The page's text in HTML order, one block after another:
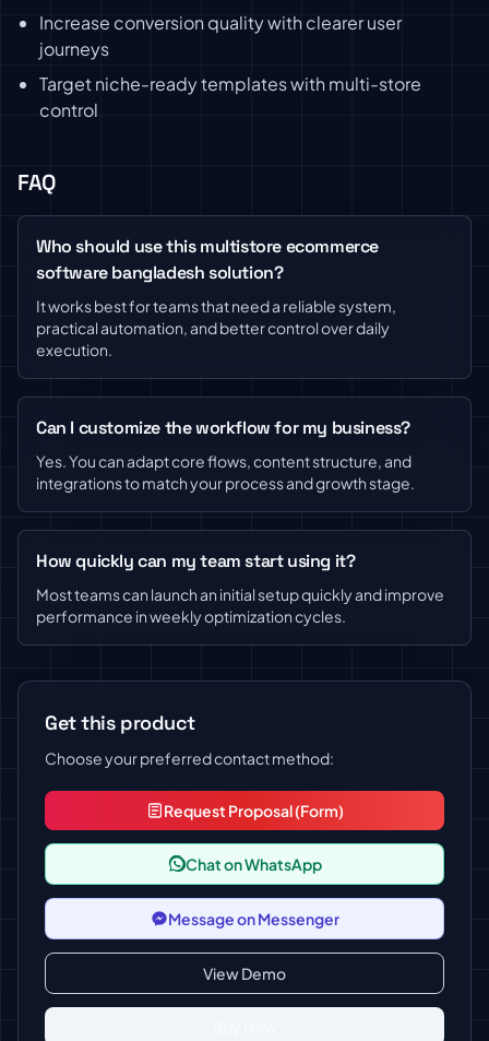
Increase conversion quality with clearer user
journeys
Target niche-ready templates with multi-store
control
FAQ
Who should use this multistore ecommerce
software bangladesh solution?
It works best for teams that need a reliable system,
practical automation, and better control over daily
execution.
Can I customize the workflow for my business?
Yes. You can adapt core flows, content structure, and
integrations to match your process and growth stage.
How quickly can my team start using it?
Most teams can launch an initial setup quickly and improve
performance in weekly optimization cycles.
Get this product
Choose your preferred contact method:
Request Proposal (Form)
Chat on WhatsApp
Message on Messenger
View Demo